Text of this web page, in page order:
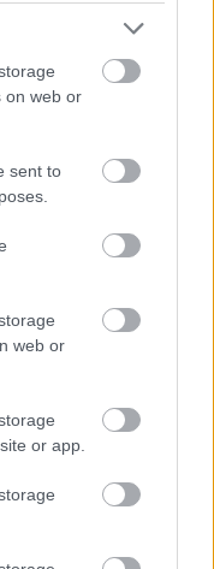
on web or
sent to
web or
or app.